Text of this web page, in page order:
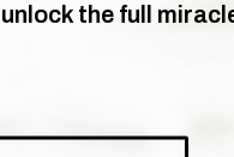
the full